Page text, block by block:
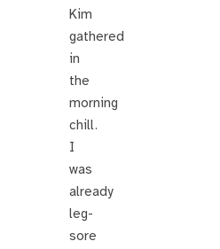
Kim
gathered
in
the
morning
chill.
I
was
already
leg-
sore